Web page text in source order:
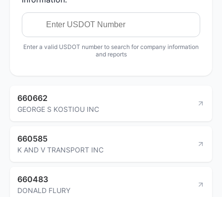
Enter a valid USDOT number to search for company information
and reports
660662
GEORGE S KOSTIOU INC
660585
K AND V TRANSPORT INC
660483
DONALD FLURY